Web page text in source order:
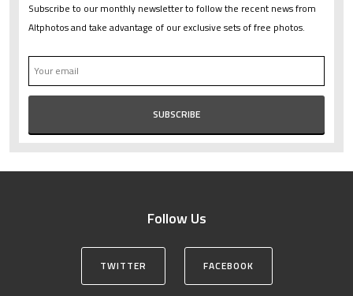
Subscribe to our monthly newsletter to follow the recent news from
Altphotos and take advantage of our exclusive sets of free photos.
Follow Us
TWITTER FACEBOOK